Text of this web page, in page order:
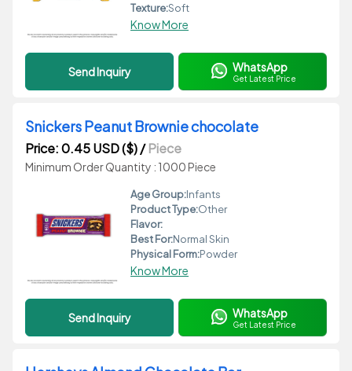
Texture:Soft
Know More
Send Inquiry WhatsApp
Get Latest Price
Snickers Peanut Brownie chocolate
Price: 0.45 USD ($)/Piece
Minimum Order Quantity : 1000 Piece
Age Group:Infants
Product Type:Other
Flavor:
Best For:Normal Skin
Physical Form:Powder
Know More
Send Inquiry WhatsApp
Get Latest Price